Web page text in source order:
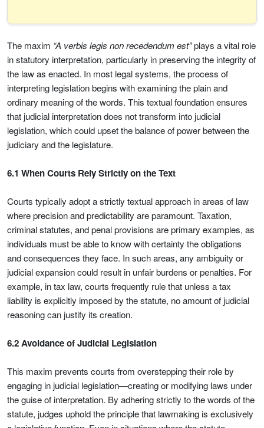
The maxim “A verbis legis non recedendum est”plays a vital role
in statutory interpretation, particularly in preserving the integrity of
the law as enacted. In most legal systems, the process of
interpreting legislation begins with examining the plain and
ordinary meaning of the words. This textual foundation ensures
that judicial interpretation does not transform into judicial
legislation, which could upset the balance of power between the
judiciary and the legislature.
6.1 When Courts Rely Strictly on the Text
Courts typically adopt a strictly textual approach in areas of law
where precision and predictability are paramount. Taxation,
criminal statutes, and penal provisions are primary examples, as
individuals must be able to know with certainty the obligations
and consequences they face. In such areas, any ambiguity or
judicial expansion could result in unfair burdens or penalties. For
example, in tax law, courts frequently rule that unless a tax
liability is explicitly imposed by the statute, no amount of judicial
reasoning can justify its creation.
6.2 Avoidance of Judicial Legislation
This maxim prevents courts from overstepping their role by
engaging in judicial legislation—creating or modifying laws under
the guise of interpretation. By adhering strictly to the words of the
statute, judges uphold the principle that lawmaking is exclusively